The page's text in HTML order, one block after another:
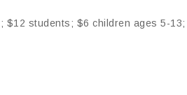
students; $6 children ages 5-